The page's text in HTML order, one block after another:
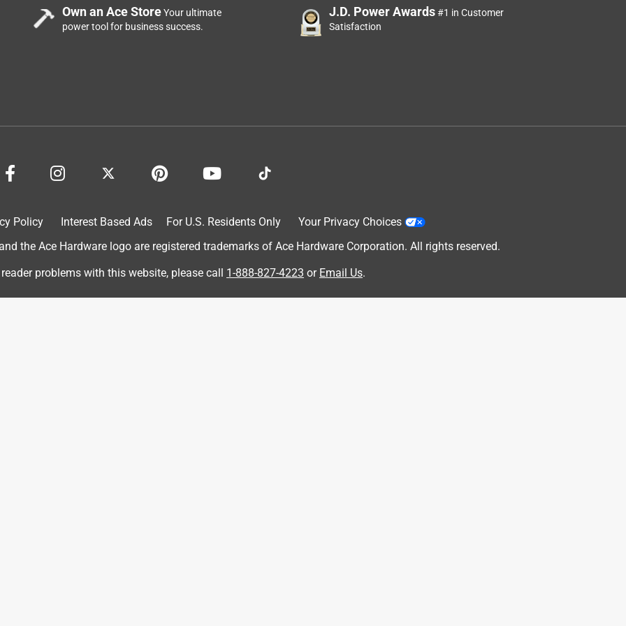
well!
Own an Ace StoreYour ultimate
power tool for business success.
J.D. Power Awards#1 in Customer
Satisfaction
Policy Interest Based Ads For U.S. Residents Only
Your Privacy Choices
the Ace Hardware logo are registered trademarks of Ace Hardware Corporation. All rights reserved.
reader problems with this website, please call 1-888-827-4223 or Email Us.